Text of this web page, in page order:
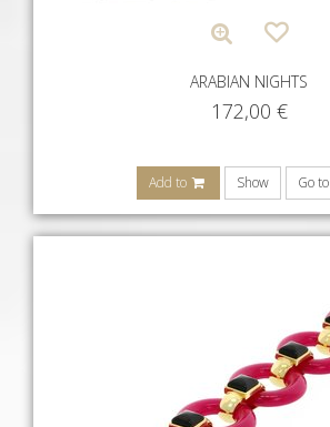
ARABIAN NIGHTS
172,00 €
Add to Show Go to